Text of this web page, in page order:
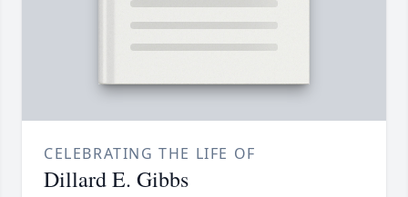
CELEBRATING THE LIFE OF
Dillard E. Gibbs